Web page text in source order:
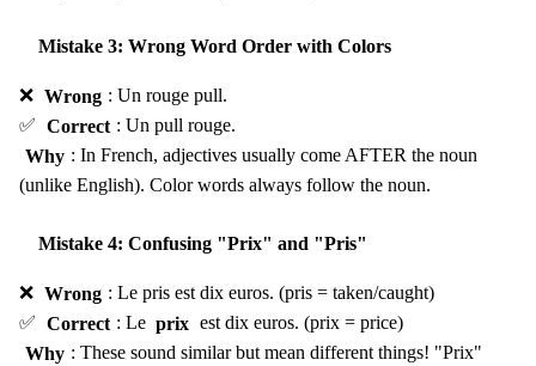
Mistake 3: Wrong Word Order with Colors
❌ Wrong : Un rouge pull.
✅ Correct : Un pull rouge.
Why : In French, adjectives usually come AFTER the noun
(unlike English). Color words always follow the noun.
Mistake 4: Confusing "Prix" and "Pris"
❌ Wrong : Le pris est dix euros. (pris = taken/caught)
✅ Correct : Le prix est dix euros. (prix = price)
Why : These sound similar but mean different things! "Prix"